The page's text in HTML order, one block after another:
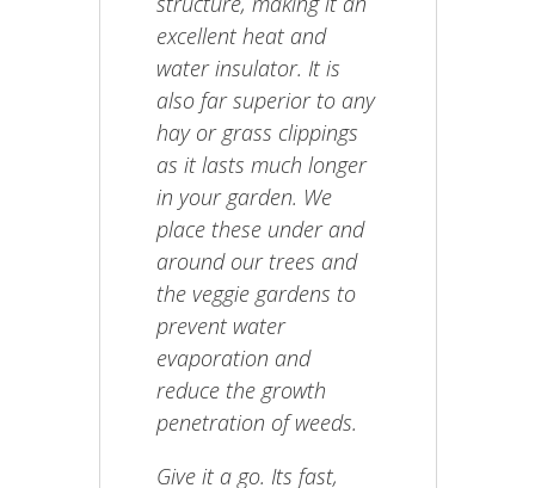
excellent heat and
water insulator. It is
also far superior to any
hay or grass clippings
as it lasts much longer
in your garden. We
place these under and
around our trees and
the veggie gardens to
prevent water
evaporation and
reduce the growth
penetration of weeds.
Give it a go. Its fast,